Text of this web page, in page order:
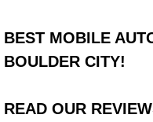
Power
Car
BEST MOBILE
BOULDER CITY!
READ OUR